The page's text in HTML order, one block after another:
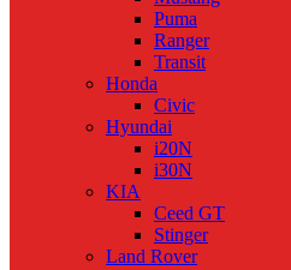
Puma
Ranger
Transit
Honda
Civic
Hyundai
i20N
i30N
KIA
Ceed GT
Stinger
Land Rover